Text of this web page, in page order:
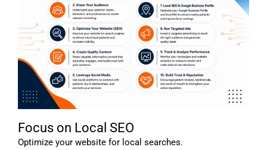
Focus on Local SEO
Optimize your website for local searches.